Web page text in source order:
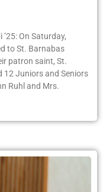
On Saturday,
to St. Barnabas
patron saint, St.
12 Juniors and Seniors
Ruhl and Mrs.